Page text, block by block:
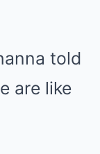
told
are like